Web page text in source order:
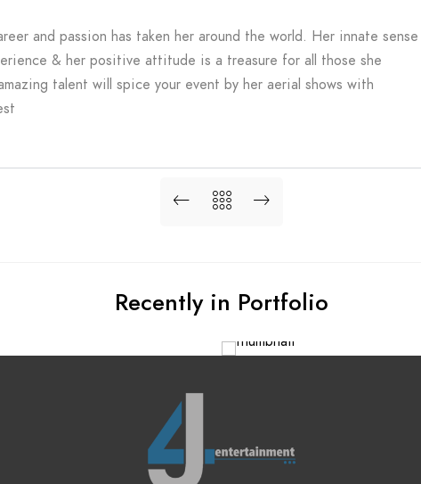
and passion has taken her around the world. Her innate sense
& her positive attitude is a treasure for all those she
talent will spice your event by her aerial shows with
Recently in Portfolio